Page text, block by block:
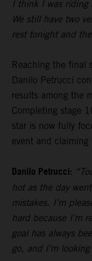
I think I was riding
We still have two
rest tonight and
Reaching the final
Danilo Petrucci
results among the
Completing stage
star is now fully
event and
Danilo Petrucci:
hot as the day
mistakes. I’m
hard because I’m
goal has always
go, and I’m